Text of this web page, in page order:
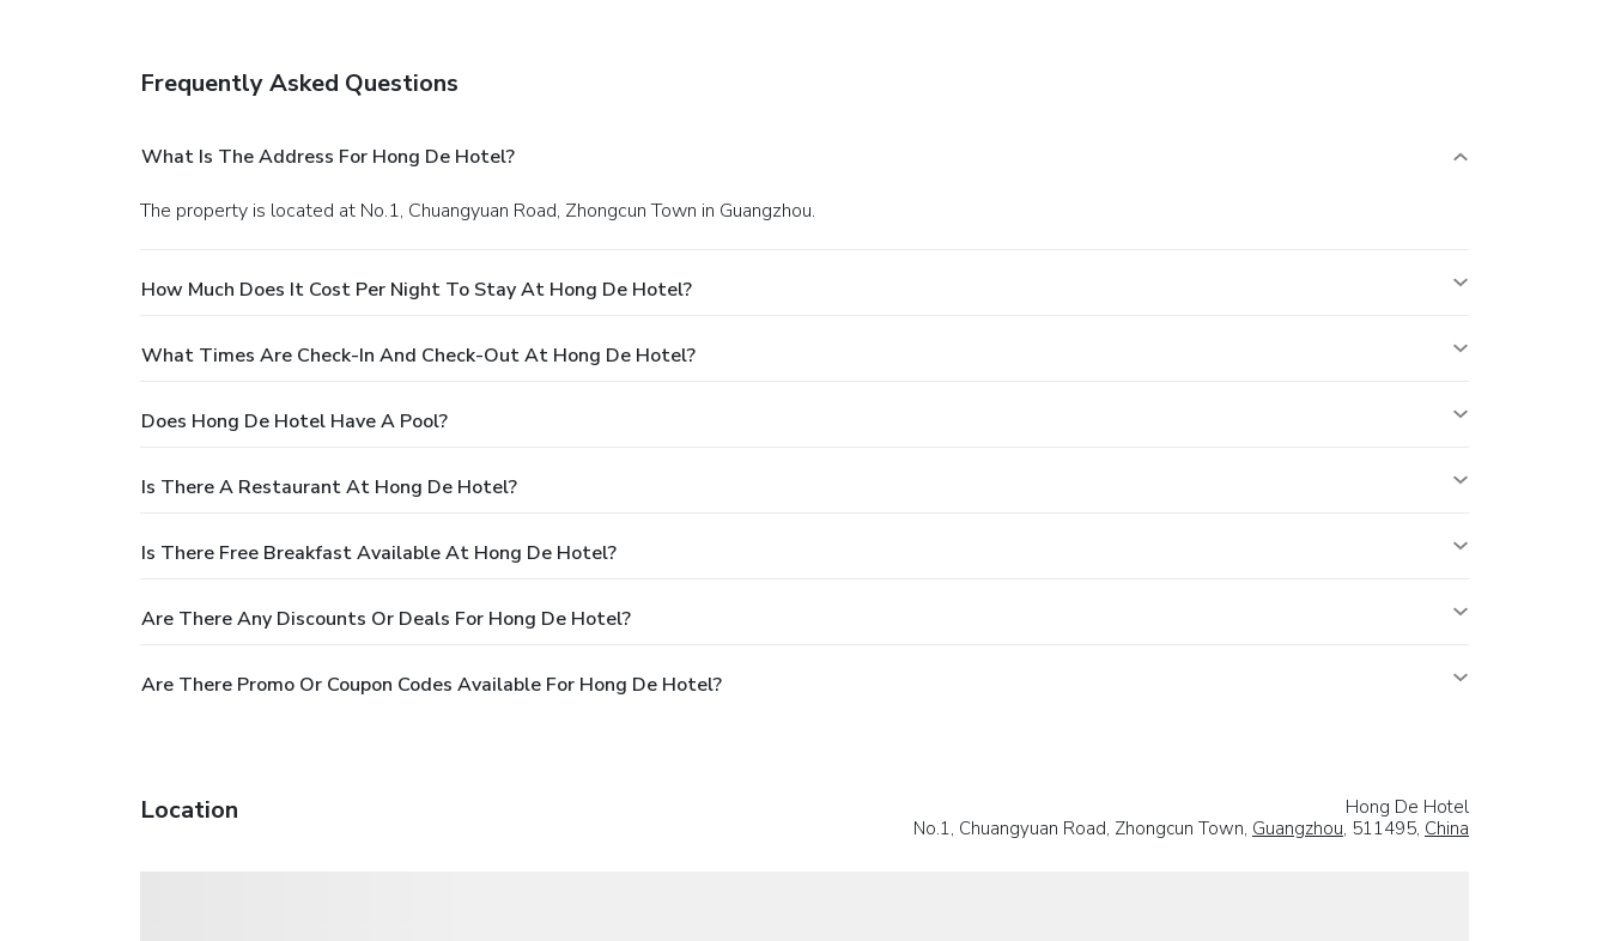
Frequently Asked Questions
What Is The Address For Hong De Hotel?
The property is located at No.1, Chuangyuan Road, Zhongcun Town in Guangzhou.
How Much Does It Cost Per Night To Stay At Hong De Hotel?
What Times Are Check-In And Check-Out At Hong De Hotel?
Does Hong De Hotel Have A Pool?
Is There A Restaurant At Hong De Hotel?
Is There Free Breakfast Available At Hong De Hotel?
Are There Any Discounts Or Deals For Hong De Hotel?
Are There Promo Or Coupon Codes Available For Hong De Hotel?
Location
Hong De Hotel
No.1, Chuangyuan Road, Zhongcun Town, Guangzhou, 511495, China